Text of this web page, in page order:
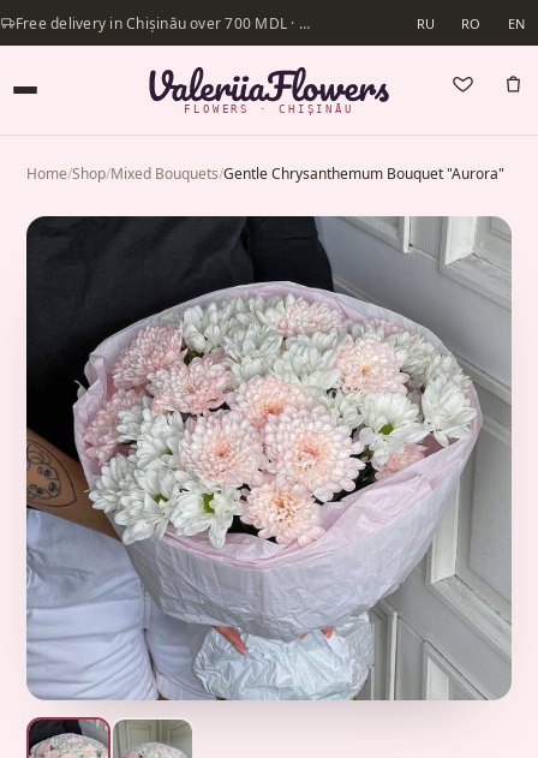
Free delivery in Chișinău over 700 MDL · Same-day delivery available RU RO EN
FLOWERS · CHIȘINĂU
Home/Shop/Mixed Bouquets/Gentle Chrysanthemum Bouquet "Aurora"